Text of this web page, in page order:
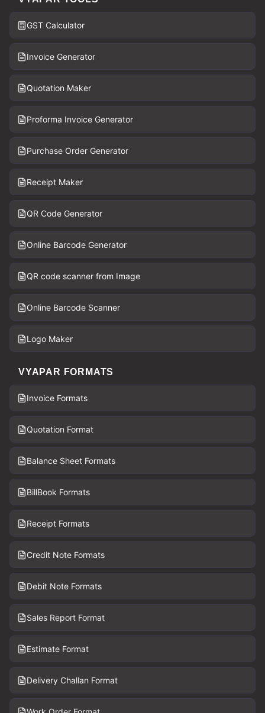
GST Calculator
Invoice Generator
Quotation Maker
Proforma Invoice Generator
Purchase Order Generator
Receipt Maker
QR Code Generator
Online Barcode Generator
QR code scanner from Image
Online Barcode Scanner
Logo Maker
VYAPAR FORMATS
Invoice Formats
Quotation Format
Balance Sheet Formats
BillBook Formats
Receipt Formats
Credit Note Formats
Debit Note Formats
Sales Report Format
Estimate Format
Delivery Challan Format